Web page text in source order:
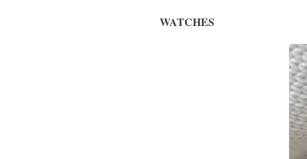
WATCHES